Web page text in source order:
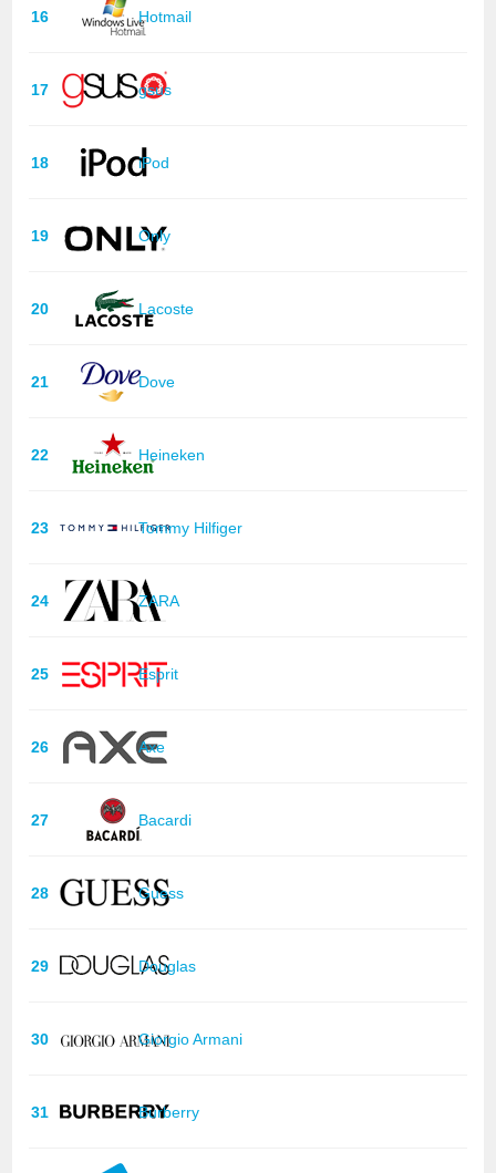
16 Hotmail
17 gsus
18 iPod
19 Only
20 Lacoste
21 Dove
22 Heineken
23 Tommy Hilfiger
24 ZARA
25 Esprit
26 Axe
27 Bacardi
28 Guess
29 Douglas
30 Giorgio Armani
31 Burberry